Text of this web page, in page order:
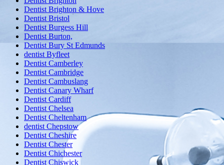
Dentist Brighton & Hove
Dentist Bristol
Dentist Burgess Hill
Dentist Burton,
Dentist Bury St Edmunds
dentist Byfleet
Dentist Camberley
Dentist Cambridge
Dentist Cambuslang
Dentist Canary Wharf
Dentist Cardiff
Dentist Chelsea
Dentist Cheltenham
dentist Chepstow
Dentist Cheshire
Dentist Chester
Dentist Chichester
Dentist Chiswick